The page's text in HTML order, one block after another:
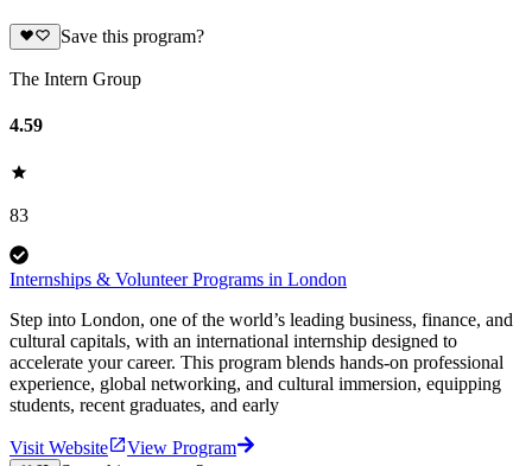
Save this program?
The Intern Group
4.59
83
Internships & Volunteer Programs in London
Step into London, one of the world’s leading business, finance, and
cultural capitals, with an international internship designed to
accelerate your career. This program blends hands-on professional
experience, global networking, and cultural immersion, equipping
students, recent graduates, and early
Visit Website
View Program